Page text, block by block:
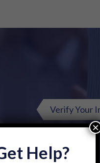
Verify Your
Help?
×